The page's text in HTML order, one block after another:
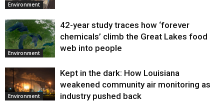
Environment
Environment
42-year study traces how ‘forever
chemicals’ climb the Great Lakes food
web into people
Environment
Kept in the dark: How Louisiana
weakened community air monitoring as
industry pushed back